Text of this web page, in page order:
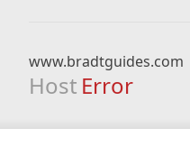
www.bradtguides.com
Host Error